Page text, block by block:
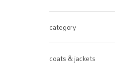
category
coats & jackets